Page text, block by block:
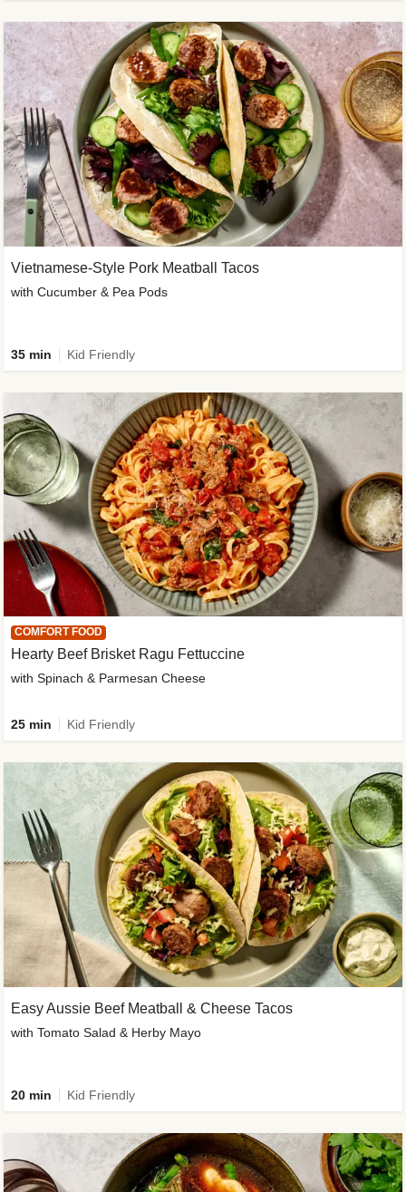
Vietnamese-Style Pork Meatball Tacos
with Cucumber & Pea Pods
35 min Kid Friendly
COMFORT FOOD
Hearty Beef Brisket Ragu Fettuccine
with Spinach & Parmesan Cheese
25 min Kid Friendly
Easy Aussie Beef Meatball & Cheese Tacos
with Tomato Salad & Herby Mayo
20 min Kid Friendly